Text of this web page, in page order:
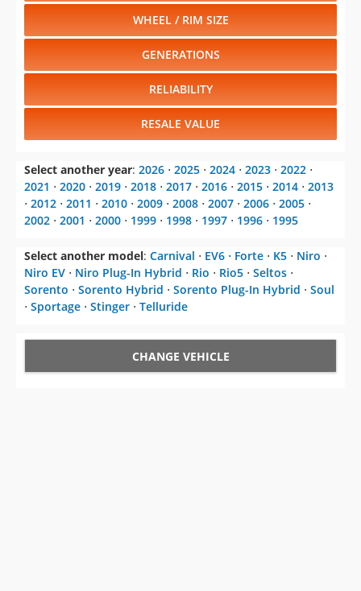
WHEEL / RIM SIZE
GENERATIONS
RELIABILITY
RESALE VALUE
Select another year: 2026 ⋅ 2025 ⋅ 2024 ⋅ 2023 ⋅ 2022 ⋅
2021 ⋅ 2020 ⋅ 2019 ⋅ 2018 ⋅ 2017 ⋅ 2016 ⋅ 2015 ⋅ 2014 ⋅ 2013
⋅ 2012 ⋅ 2011 ⋅ 2010 ⋅ 2009 ⋅ 2008 ⋅ 2007 ⋅ 2006 ⋅ 2005 ⋅
2002 ⋅ 2001 ⋅ 2000 ⋅ 1999 ⋅ 1998 ⋅ 1997 ⋅ 1996 ⋅ 1995
Select another model: Carnival ⋅ EV6 ⋅ Forte ⋅ K5 ⋅ Niro ⋅
Niro EV ⋅ Niro Plug-In Hybrid ⋅ Rio ⋅ Rio5 ⋅ Seltos ⋅
Sorento ⋅ Sorento Hybrid ⋅ Sorento Plug-In Hybrid ⋅ Soul
⋅ Sportage ⋅ Stinger ⋅ Telluride
CHANGE VEHICLE